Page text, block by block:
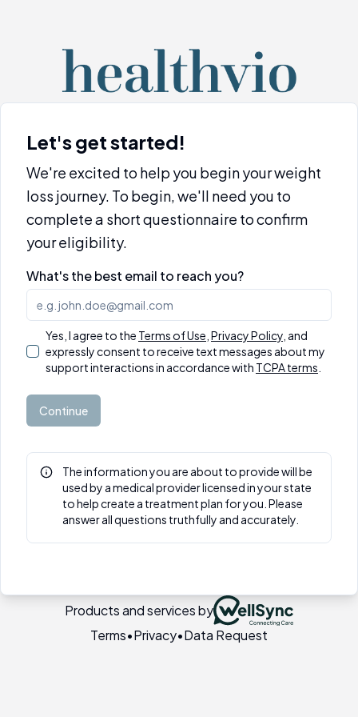
Let's get started!
We're excited to help you begin your weight
loss journey. To begin, we'll need you to
complete a short questionnaire to confirm
your eligibility.
What's the best email to reach you?
Yes, I agree to the Terms of Use Privacy Policy and
expressly consent to receive text messages about my
support interactions in accordance with TCPA terms
Continue
The information you are about to provide will be
used by a medical provider licensed in your state
to help create a treatment plan for you. Please
answer all questions truthfully and accurately.
Products and services by
Terms•Privacy•Data Request